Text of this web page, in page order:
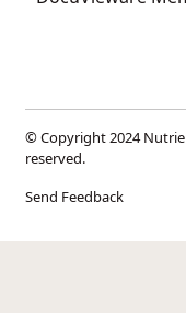
© Copyright 2024
reserved.
Send Feedback